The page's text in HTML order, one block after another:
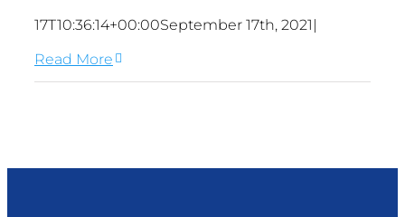
17T10:36:14+00:00September 17th, 2021 |
Read More